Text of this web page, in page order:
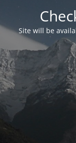
Site will be